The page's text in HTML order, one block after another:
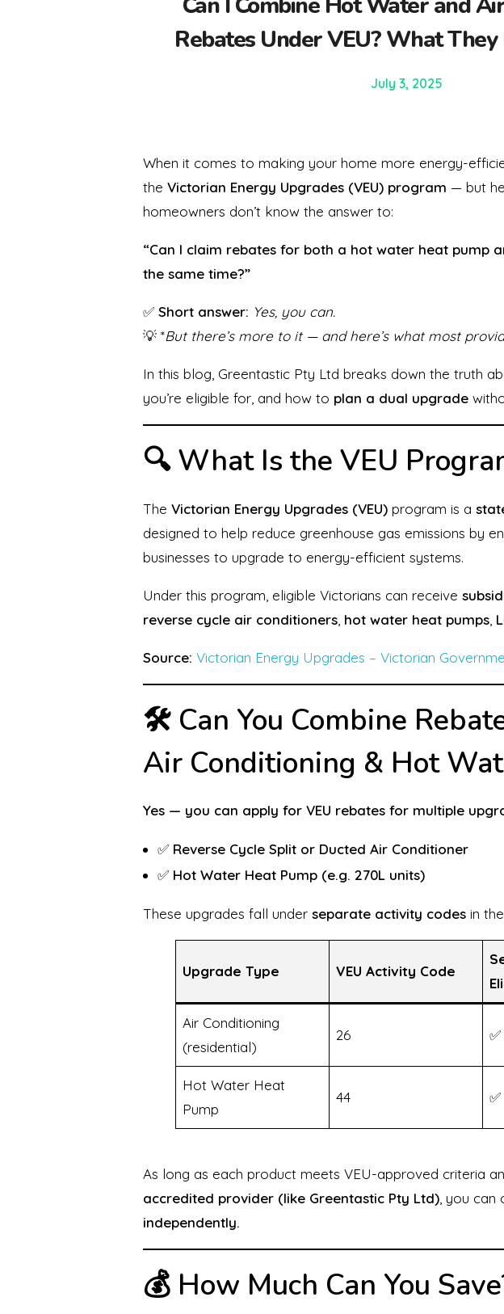
Rebates Under VEU? What They
July 3, 2025
When it comes to making your home more energy-
the Victorian Energy Upgrades (VEU) program — but
homeowners don’t know the answer to:
“Can I claim rebates for both a hot water heat pump
the same time?”
✅ Short answer: Yes, you can.
💡 *But there’s more to it — and here’s what most
In this blog, Greentastic Pty Ltd breaks down the truth
you’re eligible for, and how to plan a dual upgrade
🔍 What Is the VEU
The Victorian Energy Upgrades (VEU)program is a
designed to help reduce greenhouse gas emissions by
businesses to upgrade to energy-efficient systems.
Under this program, eligible Victorians can receive
reverse cycle air conditioners, hot water heat pumps,
Source: Victorian Energy Upgrades – Victorian
🛠️ Can You Combine
Air Conditioning & Hot
Yes — you can apply for VEU rebates for multiple
✅ Reverse Cycle Split or Ducted Air Conditioner
✅ Hot Water Heat Pump (e.g. 270L units)
These upgrades fall under separate activity codesin
Upgrade Type VEU Activity Code
Air Conditioning
(residential)
26
Hot Water Heat
Pump
44
As long as each product meets VEU-approved criteria
accredited provider (like Greentastic Pty Ltd), you can
independently.
💰 How Much Can You